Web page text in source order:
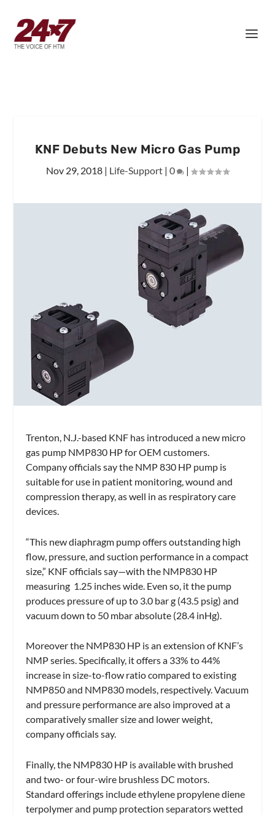
KNF Debuts New Micro Gas Pump
Nov 29, 2018 | Life-Support | 0 |
Trenton, N.J.-based KNF has introduced a new micro
gas pump NMP830 HP for OEM customers.
Company officials say the NMP 830 HP pump is
suitable for use in patient monitoring, wound and
compression therapy, as well in as respiratory care
devices.
“This new diaphragm pump offers outstanding high
flow, pressure, and suction performance in a compact
size,” KNF officials say—with the NMP830 HP
measuring 1.25 inches wide. Even so, it the pump
produces pressure of up to 3.0 bar g (43.5 psig) and
vacuum down to 50 mbar absolute (28.4 inHg).
Moreover the NMP830 HP is an extension of KNF’s
NMP series. Specifically, it offers a 33% to 44%
increase in size-to-flow ratio compared to existing
NMP850 and NMP830 models, respectively. Vacuum
and pressure performance are also improved at a
comparatively smaller size and lower weight,
company officials say.
Finally, the NMP830 HP is available with brushed
and two- or four-wire brushless DC motors.
Standard offerings include ethylene propylene diene
terpolymer and pump protection separators wetted